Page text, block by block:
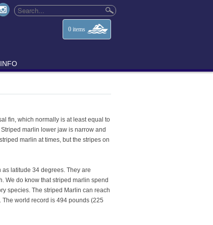
0 items
fin, which normally is at least equal to
marlin lower jaw is narrow and
marlin at times, but the stripes on
latitude 34 degrees. They are
We do know that striped marlin spend
species. The striped Marlin can reach
world record is 494 pounds (225